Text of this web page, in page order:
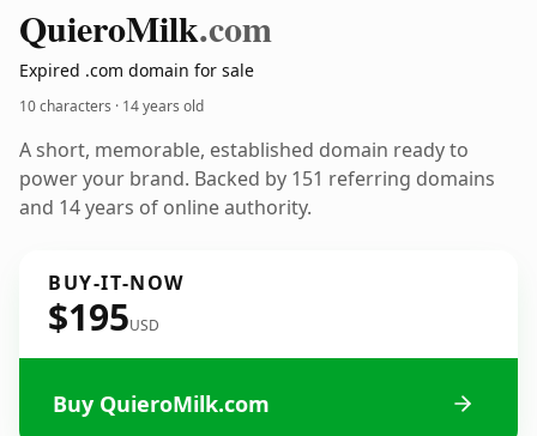
QuieroMilk.com
Expired .com domain for sale
10 characters · 14 years old
A short, memorable, established domain ready to
power your brand. Backed by 151 referring domains
and 14 years of online authority.
BUY-IT-NOW
$195USD
Buy QuieroMilk.com